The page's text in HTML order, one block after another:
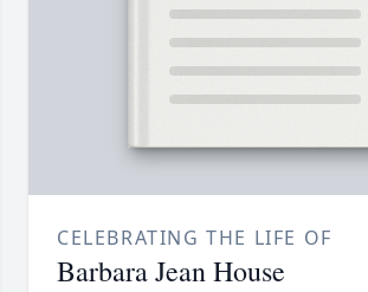
CELEBRATING THE LIFE OF
Barbara Jean House